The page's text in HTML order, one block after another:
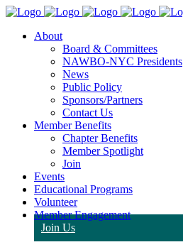
About
Board & Committees
NAWBO-NYC Presidents
News
Public Policy
Sponsors/Partners
Contact Us
Member Benefits
Chapter Benefits
Member Spotlight
Join
Events
Educational Programs
Volunteer
Member Engagement
Join Us